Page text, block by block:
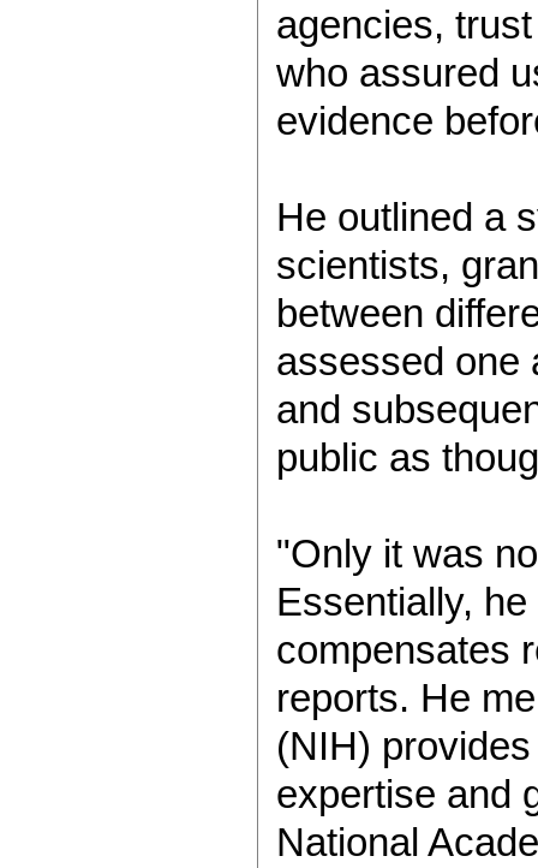
agencies,
who assured
evidence
He outlined a
scientists,
between
assessed one
and
public as
"Only it was
Essentially,
compensates
reports. He
(NIH)
expertise and
National